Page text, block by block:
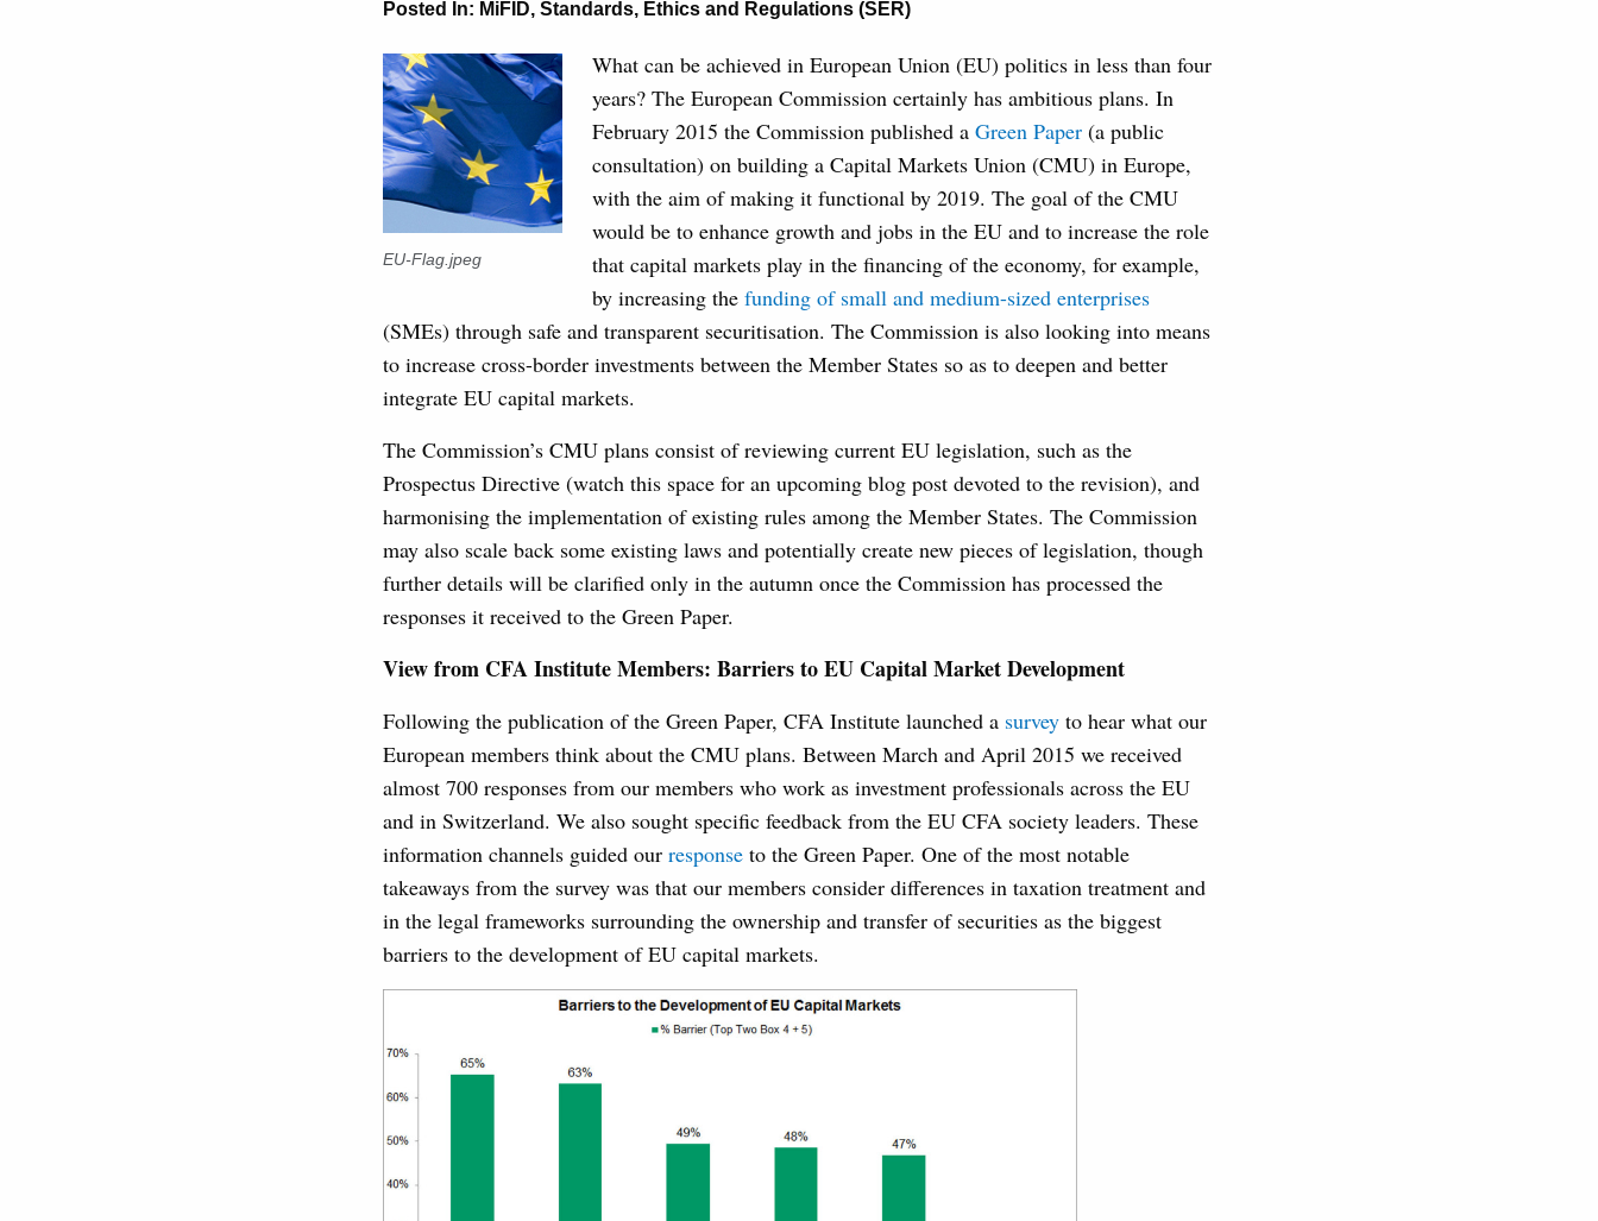
Posted In: MiFID, Standards, Ethics and Regulations (SER)
EU-Flag.jpeg
What can be achieved in European Union (EU) politics in less than four
years? The European Commission certainly has ambitious plans. In
February 2015 the Commission published a Green Paper (a public
consultation) on building a Capital Markets Union (CMU) in Europe,
with the aim of making it functional by 2019. The goal of the CMU
would be to enhance growth and jobs in the EU and to increase the role
that capital markets play in the financing of the economy, for example,
by increasing the funding of small and medium-sized enterprises
(SMEs) through safe and transparent securitisation. The Commission is also looking into means
to increase cross-border investments between the Member States so as to deepen and better
integrate EU capital markets.
The Commission’s CMU plans consist of reviewing current EU legislation, such as the
Prospectus Directive (watch this space for an upcoming blog post devoted to the revision), and
harmonising the implementation of existing rules among the Member States. The Commission
may also scale back some existing laws and potentially create new pieces of legislation, though
further details will be clarified only in the autumn once the Commission has processed the
responses it received to the Green Paper.
View from CFA Institute Members: Barriers to EU Capital Market Development
Following the publication of the Green Paper, CFA Institute launched a survey to hear what our
European members think about the CMU plans. Between March and April 2015 we received
almost 700 responses from our members who work as investment professionals across the EU
and in Switzerland. We also sought specific feedback from the EU CFA society leaders. These
information channels guided our response to the Green Paper. One of the most notable
takeaways from the survey was that our members consider differences in taxation treatment and
in the legal frameworks surrounding the ownership and transfer of securities as the biggest
barriers to the development of EU capital markets.